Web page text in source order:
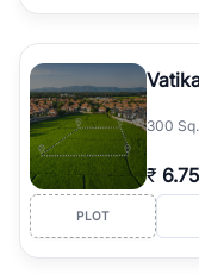
300
₹
PLOT